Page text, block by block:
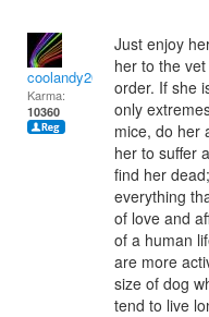
coolandy2000
Karma:
10360
Just enjoy
her to the
order. If she
only
mice, do her
her to suffer
find her
everything
of love and
of a human
are more
size of dog
tend to live